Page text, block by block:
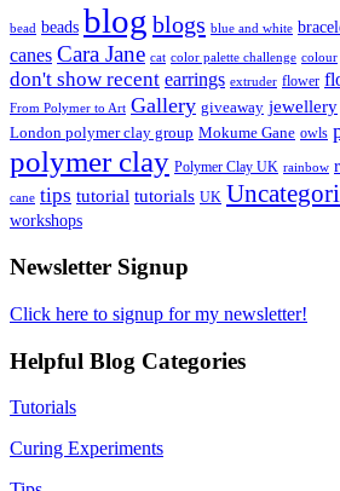
bead beads blog blogs blue and white
canes Cara Jane cat color palette challenge colour
don't show recent earrings extruder flower
From Polymer to Art Gallery giveaway jewellery
London polymer clay group Mokume Gane owls
polymer clay Polymer Clay UK rainbow
cane tips tutorial tutorials UK
workshops
Newsletter Signup
Click here to signup for my newsletter!
Helpful Blog Categories
Tutorials
Curing Experiments